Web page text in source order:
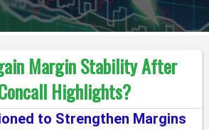
Margin Stability After
Highlights?
to Strengthen Margins